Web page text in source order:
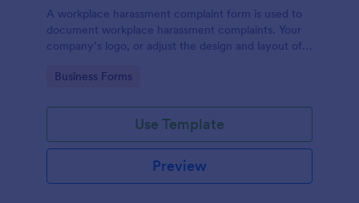
A workplace harassment complaint form is used to
document workplace harassment complaints. Your
company’s logo, or adjust the design and layout of
Go to Category:
Business Forms
Use Template
Preview